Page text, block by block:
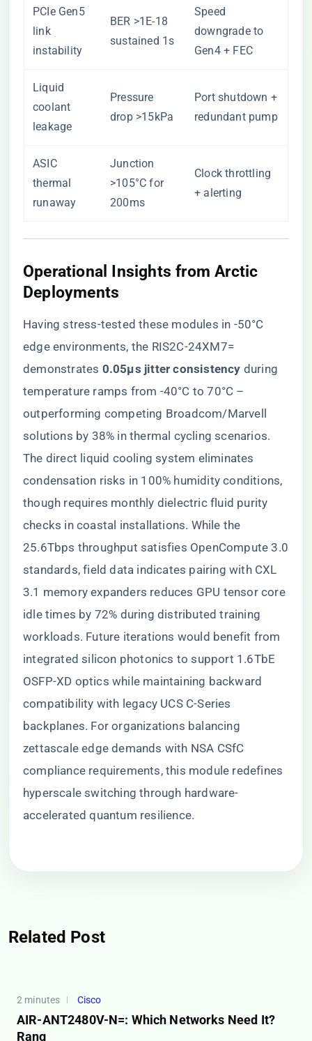
PCIe Gen5
link
instability
BER >1E-18
sustained 1s
Speed
downgrade to
Gen4 + FEC
Liquid
coolant
leakage
Pressure
drop >15kPa
Port shutdown +
redundant pump
ASIC
thermal
runaway
Junction
>105°C for
200ms
Clock throttling
+ alerting
Operational Insights from Arctic
Deployments
Having stress-tested these modules in -50°C
edge environments, the RIS2C-24XM7=
demonstrates ​ ​0.05μs jitter consistency​ ​ during
temperature ramps from -40°C to 70°C –
outperforming competing Broadcom/Marvell
solutions by 38% in thermal cycling scenarios.
The direct liquid cooling system eliminates
condensation risks in 100% humidity conditions,
though requires monthly dielectric fluid purity
checks in coastal installations. While the
25.6Tbps throughput satisfies OpenCompute 3.0
standards, field data indicates pairing with CXL
3.1 memory expanders reduces GPU tensor core
idle times by 72% during distributed training
workloads. Future iterations would benefit from
integrated silicon photonics to support 1.6TbE
OSFP-XD optics while maintaining backward
compatibility with legacy UCS C-Series
backplanes. For organizations balancing
zettascale edge demands with NSA CSfC
compliance requirements, this module redefines
hyperscale switching through hardware-
accelerated quantum resilience.
Related Post
2 minutes Cisco
AIR-ANT2480V-N=: Which Networks Need It?
Rang